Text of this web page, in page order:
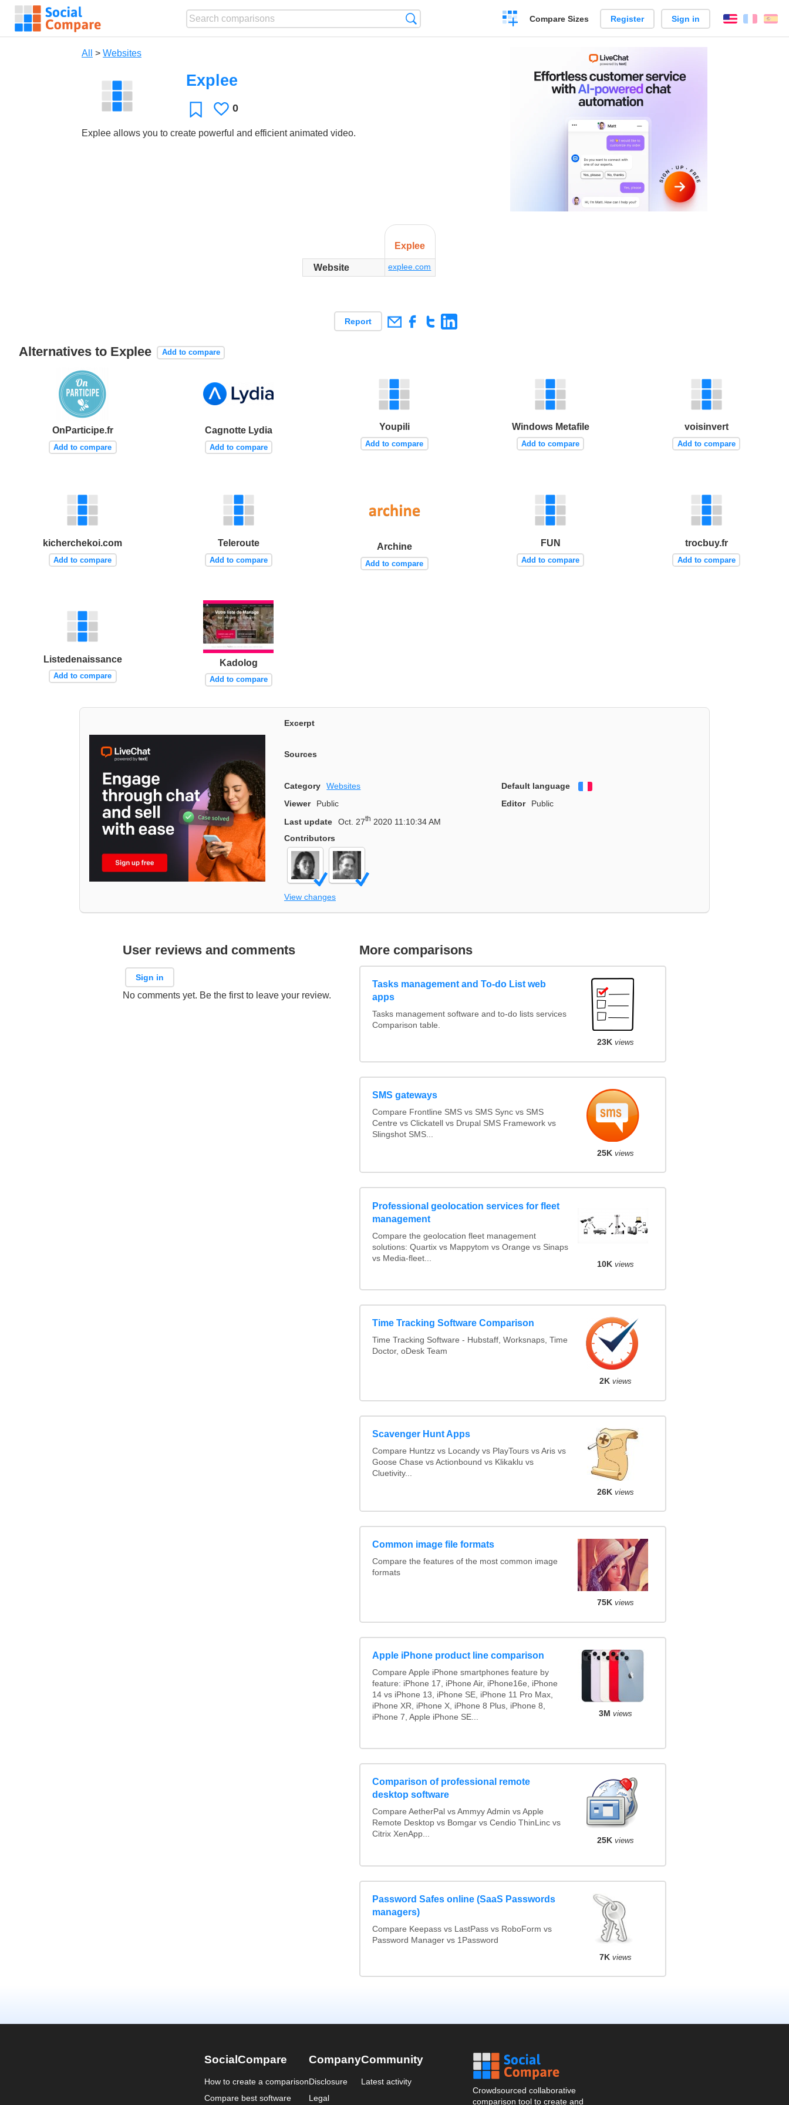
Create
a
Compare Sizes Register Sign in English
All > Websites
Explee
FavoriteLikes
0
Explee allows you to create powerful and efficient animated video.
Explee
Website explee.com
Report
Alternatives to Explee Add to compare
OnParticipe.fr
Add to compare
Cagnotte Lydia
Add to compare
Youpili
Add to compare
Windows Metafile
Add to compare
voisinvert
Add to compare
kicherchekoi.com
Add to compare
Teleroute
Add to compare
Archine
Add to compare
FUN
Add to compare
trocbuy.fr
Add to compare
Listedenaissance
Add to compare
Kadolog
Add to compare
Excerpt
Sources
Category Websites Default language
Viewer
Public Editor
Public
Last update
Oct. 27th 2020 11:10:34 AM
Contributors
View changes
User reviews and comments
Sign in
No comments yet. Be the first to leave your review.
More comparisons
Tasks management and To-do List web
apps
Tasks management software and to-do lists services
Comparison table.
23K views
SMS gateways
Compare Frontline SMS vs SMS Sync vs SMS
Centre vs Clickatell vs Drupal SMS Framework vs
Slingshot SMS...
25K views
Professional geolocation services for fleet
management
Compare the geolocation fleet management
solutions: Quartix vs Mappytom vs Orange vs Sinaps
vs Media-fleet...
10K views
Time Tracking Software Comparison
Time Tracking Software - Hubstaff, Worksnaps, Time
Doctor, oDesk Team
2K views
Scavenger Hunt Apps
Compare Huntzz vs Locandy vs PlayTours vs Aris vs
Goose Chase vs Actionbound vs Klikaklu vs
Cluetivity...
26K views
Common image file formats
Compare the features of the most common image
formats
75K views
Apple iPhone product line comparison
Compare Apple iPhone smartphones feature by
feature: iPhone 17, iPhone Air, iPhone16e, iPhone
14 vs iPhone 13, iPhone SE, iPhone 11 Pro Max,
iPhone XR, iPhone X, iPhone 8 Plus, iPhone 8,
iPhone 7, Apple iPhone SE...
3M views
Comparison of professional remote
desktop software
Compare AetherPal vs Ammyy Admin vs Apple
Remote Desktop vs Bomgar vs Cendio ThinLinc vs
Citrix XenApp...
25K views
Password Safes online (SaaS Passwords
managers)
Compare Keepass vs LastPass vs RoboForm vs
Password Manager vs 1Password
7K views
SocialCompare
How to create a comparison
Compare best software
Company
Disclosure
Legal
Community
Latest activity
Crowdsourced collaborative
comparison tool to create and